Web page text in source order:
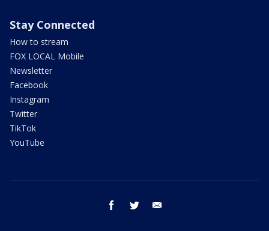
Stay Connected
How to stream
FOX LOCAL Mobile
Newsletter
Facebook
Instagram
Twitter
TikTok
YouTube
facebook twitter